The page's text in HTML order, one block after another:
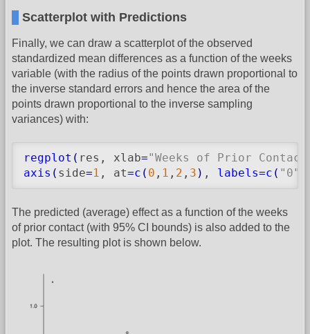
Scatterplot with Predictions
Finally, we can draw a scatterplot of the observed
standardized mean differences as a function of the weeks
variable (with the radius of the points drawn proportional to
the inverse standard errors and hence the area of the
points drawn proportional to the inverse sampling
variances) with:
regplot ( res, xlab="Weeks of Prior
axis ( side=1 , at=c ( 0 , 1 , 2 , 3 ) , labels=c ( "0"
The predicted (average) effect as a function of the weeks
of prior contact (with 95% CI bounds) is also added to the
plot. The resulting plot is shown below.